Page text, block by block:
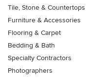
Tile, Stone & Countertops
Furniture & Accessories
Flooring & Carpet
Bedding & Bath
Specialty Contractors
Photographers